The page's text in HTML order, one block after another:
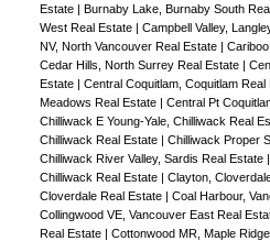
Estate | Burnaby Lake, Burnaby South
West Real Estate | Campbell Valley,
NV, North Vancouver Real Estate |
Cedar Hills, North Surrey Real Estate |
Estate | Central Coquitlam, Coquitlam Real
Meadows Real Estate | Central Pt
Chilliwack E Young-Yale, Chilliwack Real
Chilliwack Real Estate | Chilliwack Proper
Chilliwack River Valley, Sardis Real Estate |
Chilliwack Real Estate | Clayton,
Cloverdale Real Estate | Coal Harbour,
Collingwood VE, Vancouver East Real
Real Estate | Cottonwood MR, Maple